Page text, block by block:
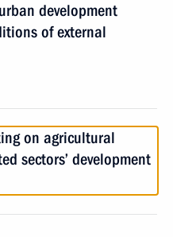
development
of external
on agricultural
sectors’ development